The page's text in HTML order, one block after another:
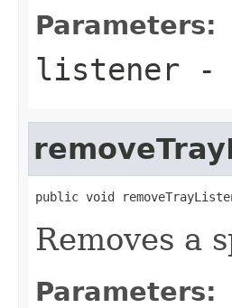
Parameters:
listener -
public void
Removes a
Parameters: